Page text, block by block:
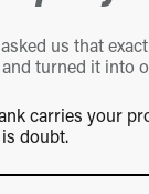
us that
turned it into
carries your
doubt.